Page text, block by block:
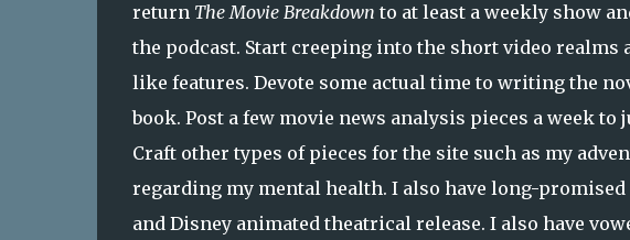
return The Movie Breakdown to at least a weekly show
the podcast. Start creeping into the short video
like features. Devote some actual time to writing the
book. Post a few movie news analysis pieces a week
Craft other types of pieces for the site such as my
regarding my mental health. I also have long-
and Disney animated theatrical release. I also have